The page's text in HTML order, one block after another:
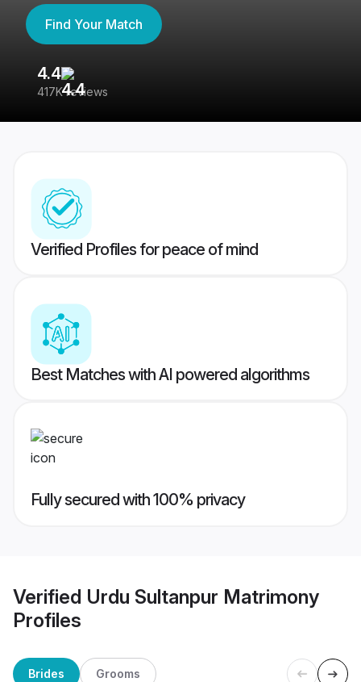
Find Your Match
4.4
417K reviews
Verified Profiles for peace of mind
Best Matches with AI powered algorithms
Fully secured with 100% privacy
Verified Urdu Sultanpur Matrimony
Profiles
Brides Grooms